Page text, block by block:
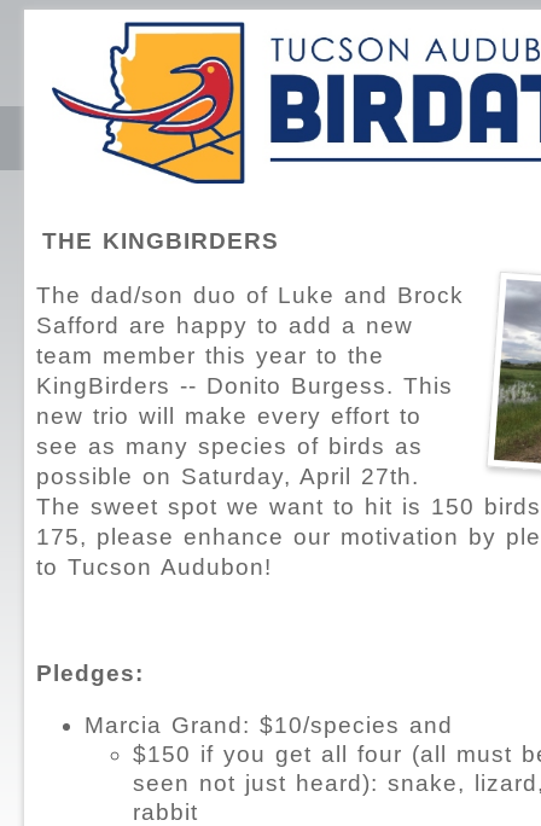
THE KINGBIRDERS
The dad/son duo of Luke and Brock
Safford are happy to add a new
team member this year to the
KingBirders -- Donito Burgess. This
new trio will make every effort to
see as many species of birds as
possible on Saturday, April 27th.
The sweet spot we want to hit is 150
175, please enhance our motivation by
to Tucson Audubon!
Pledges:
Marcia Grand: $10/species and
$150 if you get all four (all must
seen not just heard): snake,
rabbit